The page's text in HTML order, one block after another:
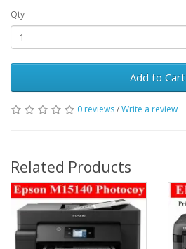
Qty
Add to Cart
0 reviews/Write a review
Related Products